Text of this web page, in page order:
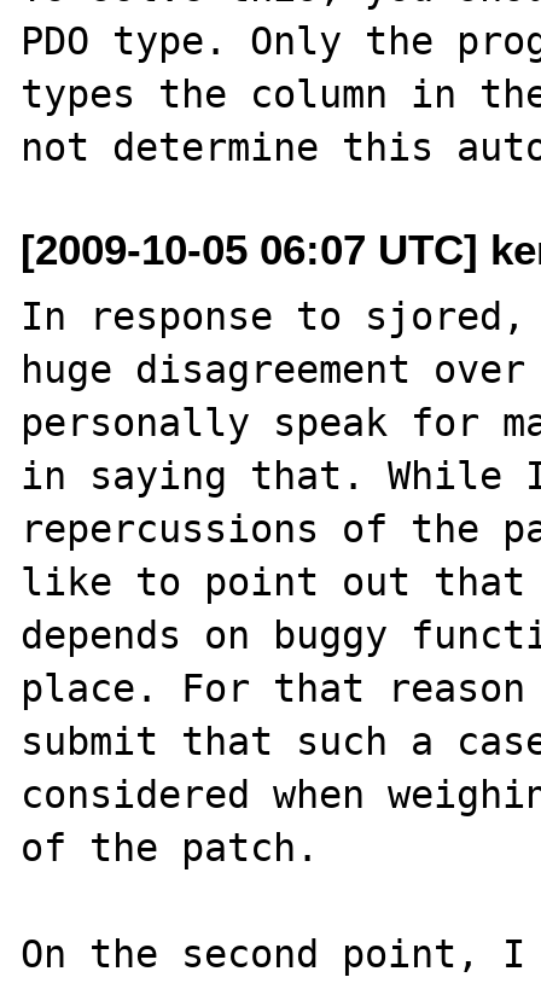
PDO type. Only the
types the column in
[2009-10-05 06:07 UTC]
In response to
huge disagreement
personally speak for
in saying that. While
repercussions of the
like to point out that
depends on buggy
place. For that
submit that such a
considered when
of the patch.
On the second point, I